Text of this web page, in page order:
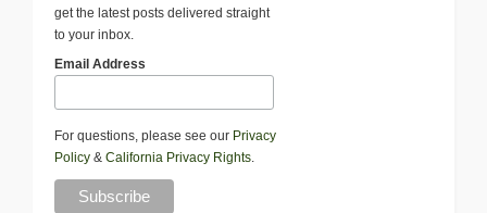
get the latest posts delivered straight
to your inbox.
Email Address
For questions, please see our Privacy
Policy & California Privacy Rights.